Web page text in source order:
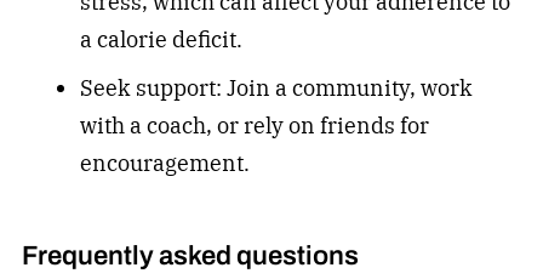
a calorie deficit.
Seek support: Join a community, work
with a coach, or rely on friends for
encouragement.
Frequently asked questions